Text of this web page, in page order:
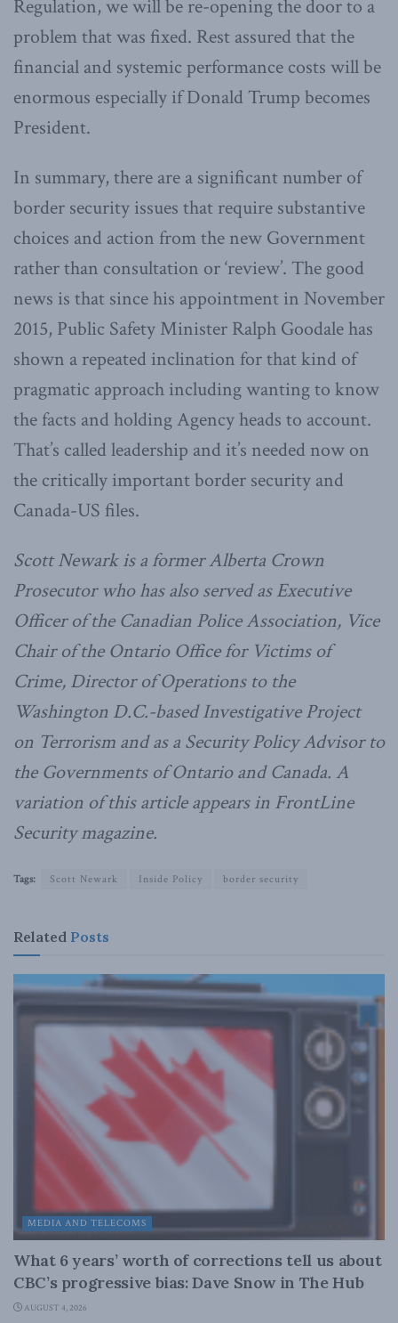
Regulation, we will be re-opening the door to a
problem that was fixed. Rest assured that the
financial and systemic performance costs will be
enormous especially if Donald Trump becomes
President.
In summary, there are a significant number of
border security issues that require substantive
choices and action from the new Government
rather than consultation or ‘review’. The good
news is that since his appointment in November
2015, Public Safety Minister Ralph Goodale has
shown a repeated inclination for that kind of
pragmatic approach including wanting to know
the facts and holding Agency heads to account.
That’s called leadership and it’s needed now on
the critically important border security and
Canada-US files.
Scott Newark is a former Alberta Crown
Prosecutor who has also served as Executive
Officer of the Canadian Police Association, Vice
Chair of the Ontario Office for Victims of
Crime, Director of Operations to the
Washington D.C.-based Investigative Project
on Terrorism and as a Security Policy Advisor to
the Governments of Ontario and Canada. A
variation of this article appears in FrontLine
Security magazine.
Tags: Scott Newark Inside Policy border security
Related Posts
MEDIA AND TELECOMS
What 6 years’ worth of corrections tell us about
CBC’s progressive bias: Dave Snow in The Hub
AUGUST 4, 2026